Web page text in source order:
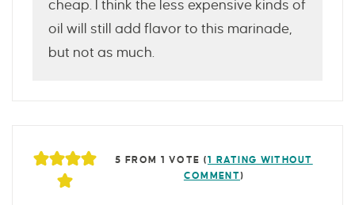
cheap. I think the less expensive kinds of
oil will still add flavor to this marinade,
but not as much.
5 FROM 1 VOTE (1 RATING WITHOUT
COMMENT )